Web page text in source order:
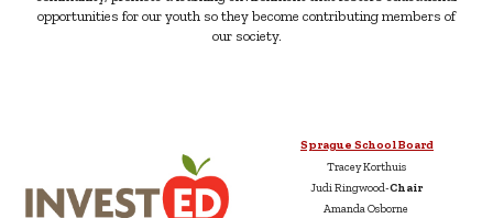
opportunities for our youth so they become contributing members of
our society.
Sprague School Board
Tracey Korthuis
Judi Ringwood-Chair
Amanda Osborne